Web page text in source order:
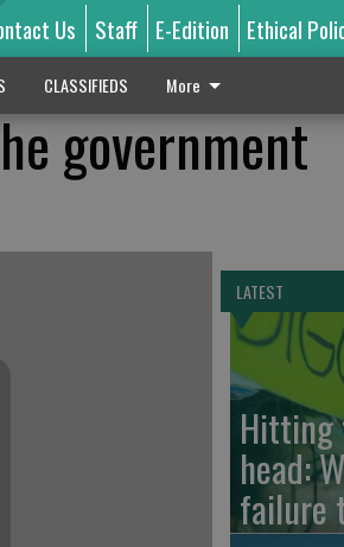
Us Staff E-Edition Ethical
CLASSIFIEDS More
government
LATEST
Hitting
head:
failure